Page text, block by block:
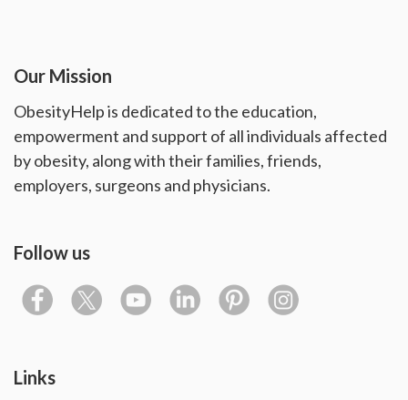
Our Mission
ObesityHelp is dedicated to the education,
empowerment and support of all individuals affected
by obesity, along with their families, friends,
employers, surgeons and physicians.
Follow us
Links